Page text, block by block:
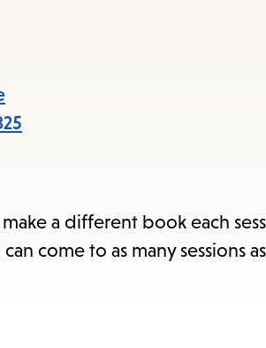
a different book each
come to as many sessions